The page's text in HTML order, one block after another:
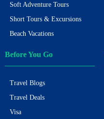
Soft Adventure Tours
Short Tours & Excursions
Beach Vacations
Before You Go
Travel Blogs
Travel Deals
Visa